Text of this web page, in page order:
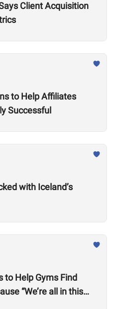
Client Acquisition
to Help Affiliates
Successful
with Iceland’s
to Help Gyms Find
“We’re all in this